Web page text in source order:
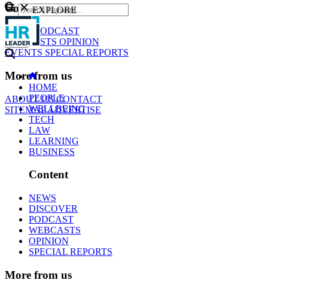
Content
NEWS
PODCAST
WEBCASTS OPINION
EVENTS SPECIAL REPORTS
More from us
ABOUT USCONTACT
SITEMAPADVERTISE
GO
EXPLORE
HOME
PEOPLE
WELLBEING
TECH
LAW
LEARNING
BUSINESS
Content
NEWS
DISCOVER
PODCAST
WEBCASTS
OPINION
SPECIAL REPORTS
More from us